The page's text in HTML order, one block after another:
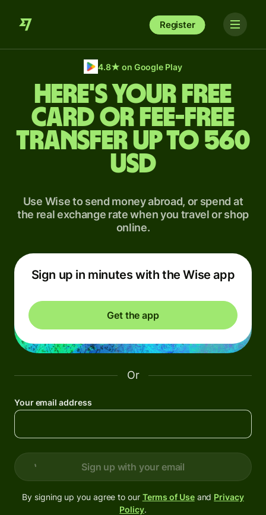
Register
4.8★ on Google Play
Here's your free
card or fee-free
transfer up to 560
USD
Use Wise to send money abroad, or spend at
the real exchange rate when you travel or shop
online.
Sign up in minutes with the Wise app
Get the app
Or
Your email address
Sign up with your email
By signing up you agree to our Terms of Useand Privacy
Policy.